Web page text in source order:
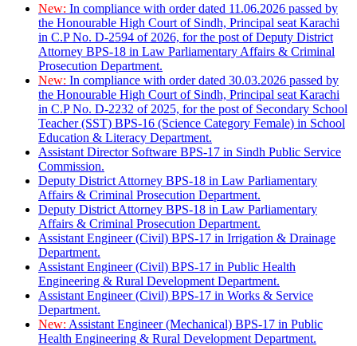
New: In compliance with order dated 11.06.2026 passed by
the Honourable High Court of Sindh, Principal seat Karachi
in C.P No. D-2594 of 2026, for the post of Deputy District
Attorney BPS-18 in Law Parliamentary Affairs & Criminal
Prosecution Department.
New: In compliance with order dated 30.03.2026 passed by
the Honourable High Court of Sindh, Principal seat Karachi
in C.P No. D-2232 of 2025, for the post of Secondary School
Teacher (SST) BPS-16 (Science Category Female) in School
Education & Literacy Department.
Assistant Director Software BPS-17 in Sindh Public Service
Commission.
Deputy District Attorney BPS-18 in Law Parliamentary
Affairs & Criminal Prosecution Department.
Deputy District Attorney BPS-18 in Law Parliamentary
Affairs & Criminal Prosecution Department.
Assistant Engineer (Civil) BPS-17 in Irrigation & Drainage
Department.
Assistant Engineer (Civil) BPS-17 in Public Health
Engineering & Rural Development Department.
Assistant Engineer (Civil) BPS-17 in Works & Service
Department.
New: Assistant Engineer (Mechanical) BPS-17 in Public
Health Engineering & Rural Development Department.